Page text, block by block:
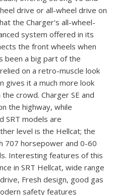
drive or all-wheel drive on
the Charger's all-wheel-
system offered in its
the front wheels when
been a big part of the
on a retro-muscle look
gives it a much more look
crowd. Charger SE and
the highway, while
SRT models are
level is the Hellcat; the
707 horsepower and 0-60
Interesting features of this
in SRT Hellcat, wide range
Fresh design, good gas
safety features